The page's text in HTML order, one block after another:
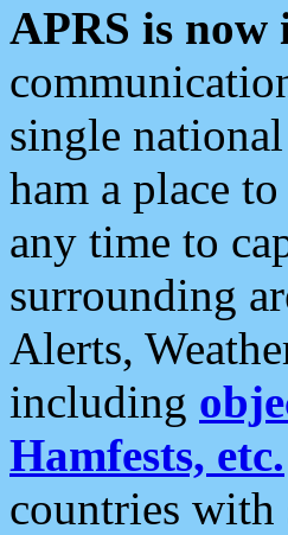
APRS is now
single
ham a place
any time to
surrounding
Alerts,
including
Hamfests, etc.
countries with